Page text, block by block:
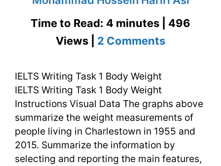
Time to Read: 4 minutes | 496
Views | 2 Commentson
Task
1
Body
Weight
IELTS Writing Task 1 Body Weight
IELTS Writing Task 1 Body Weight
Instructions Visual Data The graphs above
summarize the weight measurements of
people living in Charlestown in 1955 and
2015. Summarize the information by
selecting and reporting the main features,